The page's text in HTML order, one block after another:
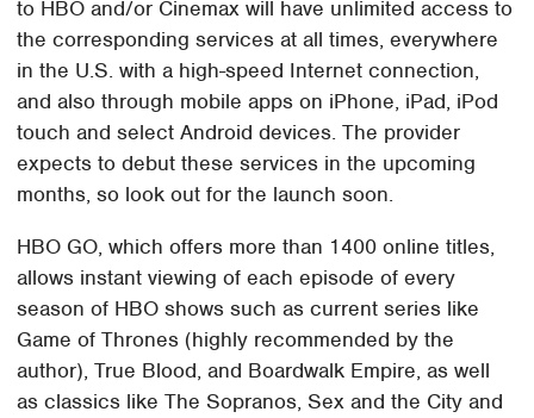
to HBO and/or Cinemax will have unlimited access to
the corresponding services at all times, everywhere
in the U.S. with a high-speed Internet connection,
and also through mobile apps on iPhone, iPad, iPod
touch and select Android devices. The provider
expects to debut these services in the upcoming
months, so look out for the launch soon.
HBO GO, which offers more than 1400 online titles,
allows instant viewing of each episode of every
season of HBO shows such as current series like
Game of Thrones (highly recommended by the
author), True Blood, and Boardwalk Empire, as well
as classics like The Sopranos, Sex and the City and